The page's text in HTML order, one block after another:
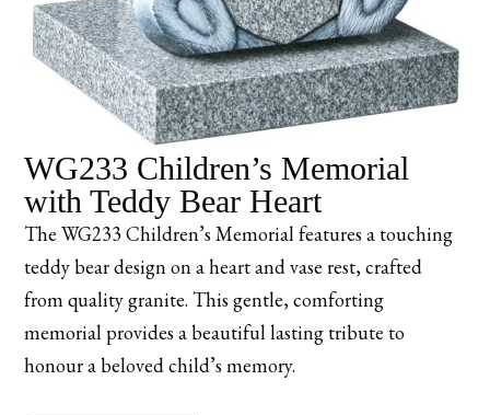
WG233 Children’s Memorial
with Teddy Bear Heart
The WG233 Children’s Memorial features a touching
teddy bear design on a heart and vase rest, crafted
from quality granite. This gentle, comforting
memorial provides a beautiful lasting tribute to
honour a beloved child’s memory.